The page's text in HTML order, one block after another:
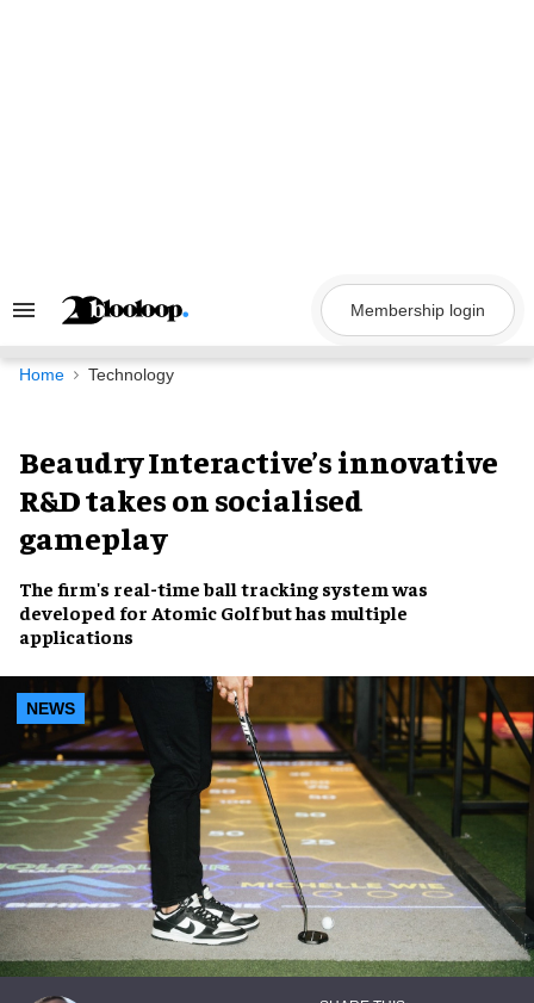
Search
Navigation
Membership login
Home Technology
Beaudry Interactive’s innovative
R&D takes on socialised
gameplay
The firm's real-time ball tracking system was
developed for Atomic Golf but has multiple
applications
NEWS